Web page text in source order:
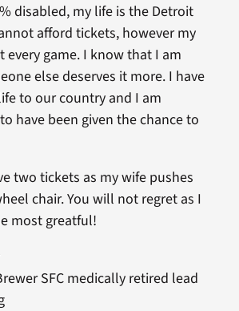
disabled, my life is the Detroit
afford tickets, however my
every game. I know that I am
else deserves it more. I have
to our country and I am
have been given the chance to
two tickets as my wife pushes
chair. You will not regret as I
most greatful!
SFC medically retired lead